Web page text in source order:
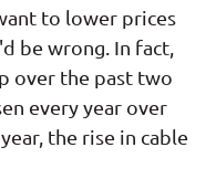
to lower prices
be wrong. In fact,
over the past two
every year over
the rise in cable